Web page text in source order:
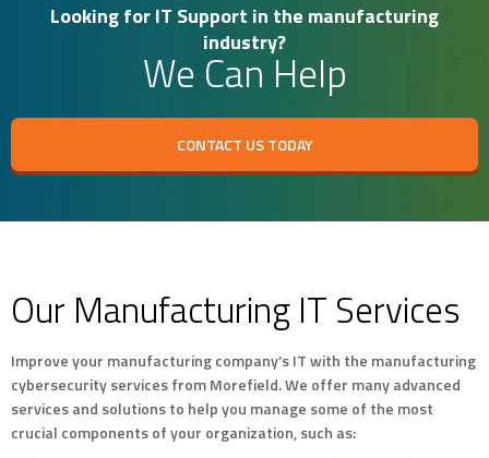
Looking for IT Support in the manufacturing
industry?
We Can Help
CONTACT US TODAY
Our Manufacturing IT Services
Improve your manufacturing company’s IT with the manufacturing
cybersecurity services from Morefield. We offer many advanced
services and solutions to help you manage some of the most
crucial components of your organization, such as: